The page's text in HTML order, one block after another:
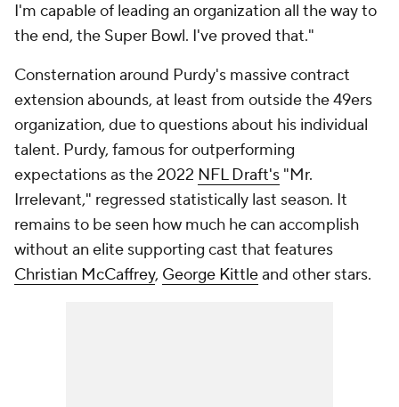
I'm capable of leading an organization all the way to
the end, the Super Bowl. I've proved that."
Consternation around Purdy's massive contract
extension abounds, at least from outside the 49ers
organization, due to questions about his individual
talent. Purdy, famous for outperforming
expectations as the 2022 NFL Draft's "Mr.
Irrelevant," regressed statistically last season. It
remains to be seen how much he can accomplish
without an elite supporting cast that features
Christian McCaffrey, George Kittleand other stars.